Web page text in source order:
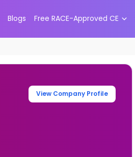
Blogs Free RACE-Approved CE
View Company Profile